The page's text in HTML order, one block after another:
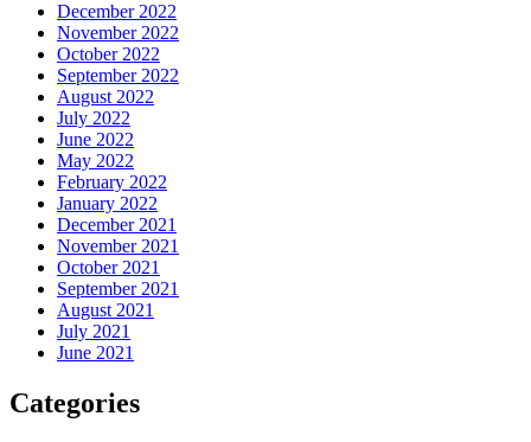
December 2022
November 2022
October 2022
September 2022
August 2022
July 2022
June 2022
May 2022
February 2022
January 2022
December 2021
November 2021
October 2021
September 2021
August 2021
July 2021
June 2021
Categories